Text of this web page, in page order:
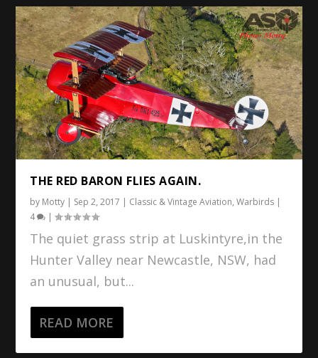
THE RED BARON FLIES AGAIN.
by Motty Sep 2, 2017 Classic & Vintage Aviation,Warbirds
4
|
The quiet grass strip at Luskintyre,in the
Hunter Valley near Newcastle, NSW, had
an unusual, but...
READ MORE